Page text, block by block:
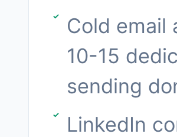
Cold email
10-15
sending
LinkedIn